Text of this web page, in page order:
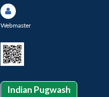
Webmaster
Indian Pugwash